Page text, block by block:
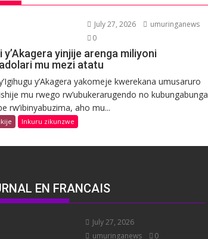
July 27, 2026
umuringanews
0
y’Akagera yinjije arenga miliyoni
mu mezi atatu
y’Akagera yakomeje kwerekana umusaruro
mu rwego rw’ubukerarugendo no kubungabunga
rw’ibinyabuzima, aho mu...
Inkuru zikunzwe
EN FRANCAIS
July 27, 2026
umuringanews
0